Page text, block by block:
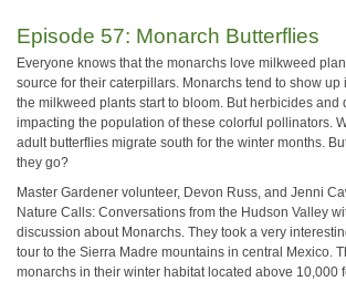
Episode 57: Monarch Butterflies
Everyone knows that the monarchs love milkweed
source for their caterpillars. Monarchs tend to show up
the milkweed plants start to bloom. But herbicides and
impacting the population of these colorful pollinators.
adult butterflies migrate south for the winter months.
they go?
Master Gardener volunteer, Devon Russ, and Jenni
Nature Calls: Conversations from the Hudson Valley
discussion about Monarchs. They took a very
tour to the Sierra Madre mountains in central Mexico.
monarchs in their winter habitat located above 10,000